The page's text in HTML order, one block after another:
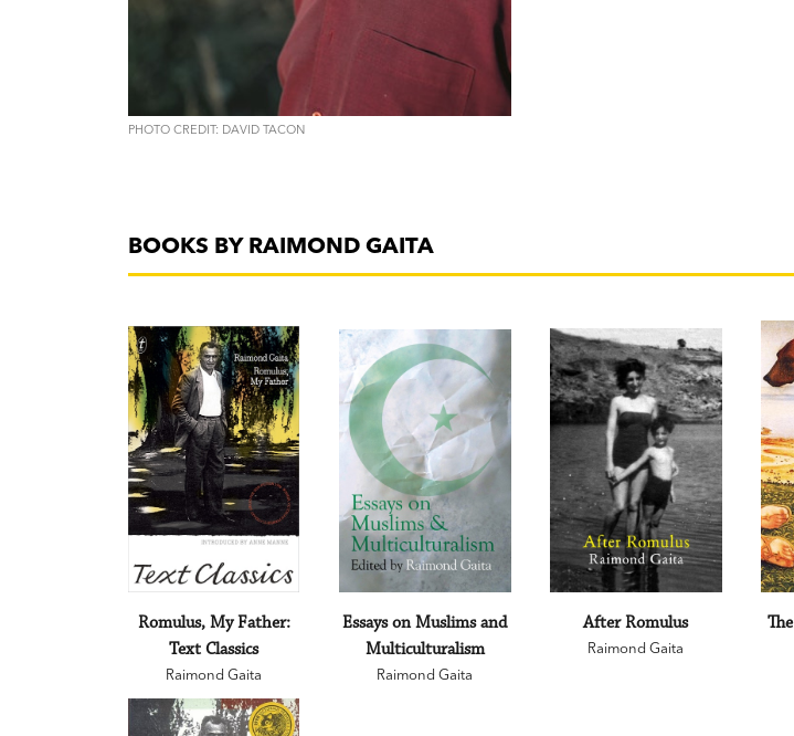
PHOTO CREDIT: DAVID TACON
BOOKS BY RAIMOND GAITA
Romulus, My Father:
Text Classics
Raimond Gaita
Essays on Muslims and
Multiculturalism
Raimond Gaita
After Romulus
Raimond Gaita